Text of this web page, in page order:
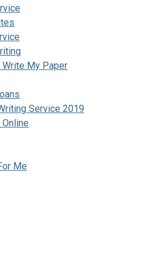
Write My Paper
Service 2019
Me